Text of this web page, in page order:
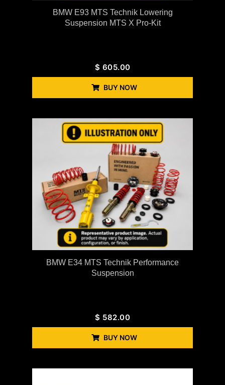
BMW E93 MTS Technik Lowering
Suspension MTS X Pro-Kit
$ 605.00
BUY NOW
BMW E34 MTS Technik Performance
Suspension
$ 582.00
BUY NOW